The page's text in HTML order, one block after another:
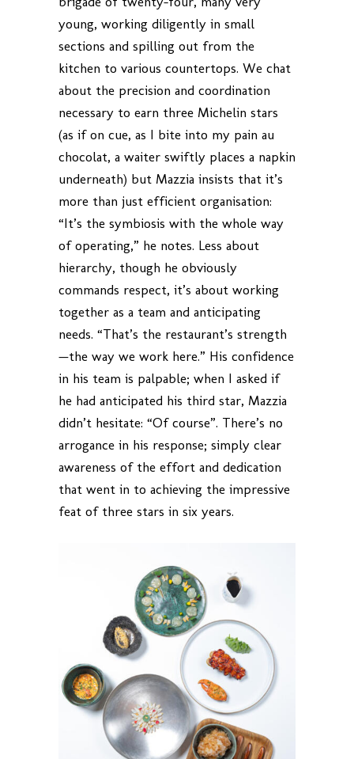
young, working diligently in small
sections and spilling out from the
kitchen to various countertops. We chat
about the precision and coordination
necessary to earn three Michelin stars
(as if on cue, as I bite into my pain au
chocolat, a waiter swiftly places a napkin
underneath) but Mazzia insists that it’s
more than just efficient organisation:
“It’s the symbiosis with the whole way
of operating,” he notes. Less about
hierarchy, though he obviously
commands respect, it’s about working
together as a team and anticipating
needs. “That’s the restaurant’s strength
—the way we work here.” His confidence
in his team is palpable; when I asked if
he had anticipated his third star, Mazzia
didn’t hesitate: “Of course”. There’s no
arrogance in his response; simply clear
awareness of the effort and dedication
that went in to achieving the impressive
feat of three stars in six years.